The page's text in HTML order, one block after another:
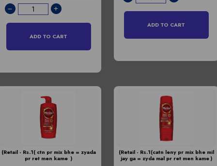
ADD TO CART
ADD TO CART
(Retail - Rs.1( ctn pr mix bhe = zyada
pr ret men kame )
(Retail - Rs.1(catn leny pr mix bhe mil
jay ga = zyda mal pr ret men kame )